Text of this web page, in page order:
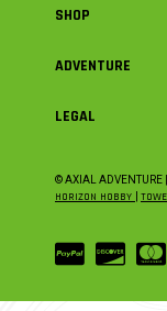
SHOP
ADVENTURE
LEGAL
© AXIAL ADVENTURE
HORIZON HOBBY